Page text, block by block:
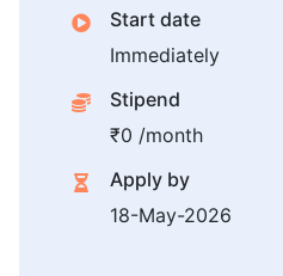
Start date
Immediately
Stipend
₹0 /month
Apply by
18-May-2026